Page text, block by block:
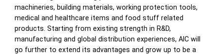
machineries, building materials, working protection tools,
medical and healthcare items and food stuff related
products. Starting from existing strength in R&D,
manufacturing and global distribution experiences, AIC will
go further to extend its advantages and grow up to be a